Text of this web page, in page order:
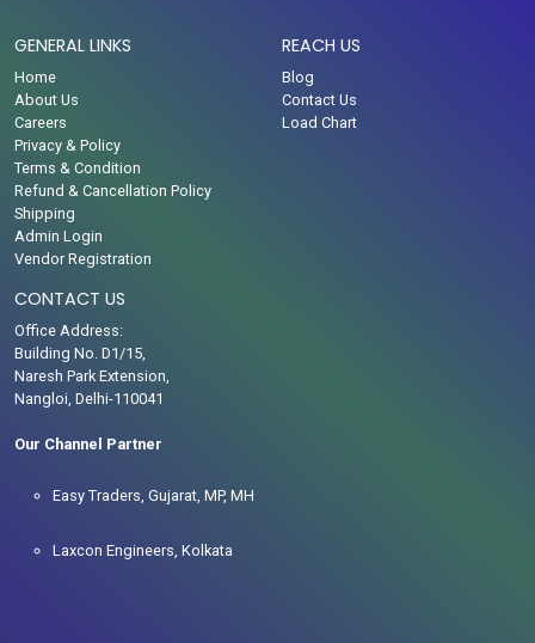
GENERAL LINKS
Home
About Us
Careers
Privacy & Policy
Terms & Condition
Refund & Cancellation Policy
Shipping
Admin Login
Vendor Registration
REACH US
Blog
Contact Us
Load Chart
CONTACT US
Office Address:
Building No. D1/15,
Naresh Park Extension,
Nangloi, Delhi-110041
Our Channel Partner
Easy Traders, Gujarat, MP, MH
Laxcon Engineers, Kolkata